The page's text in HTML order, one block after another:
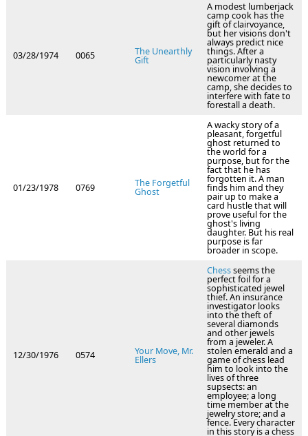
03/28/1974 0065 The Unearthly
Gift
A modest lumberjack
camp cook has the
gift of clairvoyance,
but her visions don't
always predict nice
things. After a
particularly nasty
vision involving a
newcomer at the
camp, she decides to
interfere with fate to
forestall a death.
01/23/1978 0769 The Forgetful
Ghost
A wacky story of a
pleasant, forgetful
ghost returned to
the world for a
purpose, but for the
fact that he has
forgotten it. A man
finds him and they
pair up to make a
card hustle that will
prove useful for the
ghost's living
daughter. But his real
purpose is far
broader in scope.
12/30/1976 0574 Your Move, Mr.
Ellers
Chessseems the
perfect foil for a
sophisticated jewel
thief. An insurance
investigator looks
into the theft of
several diamonds
and other jewels
from a jeweler. A
stolen emerald and a
game of chess lead
him to look into the
lives of three
supsects: an
employee; a long
time member at the
jewelry store; and a
fence. Every character
in this story is a chess